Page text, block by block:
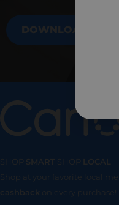
DOWNLOAD NOW
SHOP SMART SHOP
LOCAL
Shop at your favorite local
cashback on every purchase!